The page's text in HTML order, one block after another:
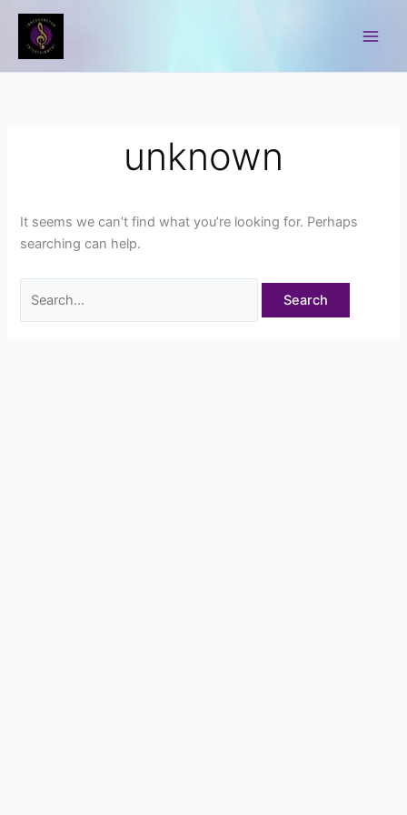
Skip
Content
unknown
It seems we can’t find what you’re looking for. Perhaps
searching can help.
for: